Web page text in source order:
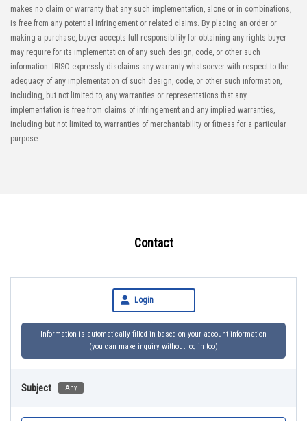
makes no claim or warranty that any such implementation, alone or in combinations,
is free from any potential infringement or related claims. By placing an order or
making a purchase, buyer accepts full responsibility for obtaining any rights buyer
may require for its implementation of any such design, code, or other such
information. IRISO expressly disclaims any warranty whatsoever with respect to the
adequacy of any implementation of such design, code, or other such information,
including, but not limited to, any warranties or representations that any
implementation is free from claims of infringement and any implied warranties,
including but not limited to, warranties of merchantability or fitness for a particular
purpose.
Contact
Login
Information is automatically filled in based on your account information
(you can make inquiry without log in too)
Subject Any